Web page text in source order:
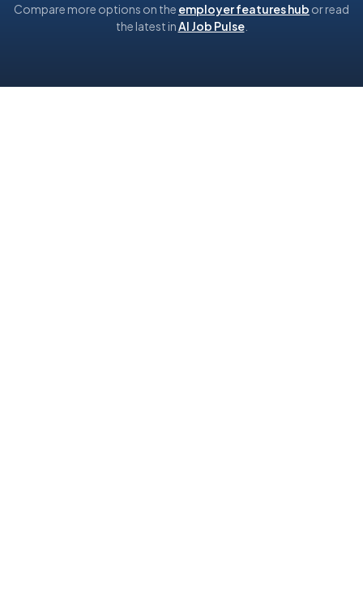
Compare more options on the employer features hub or read
the latest inAI Job Pulse.